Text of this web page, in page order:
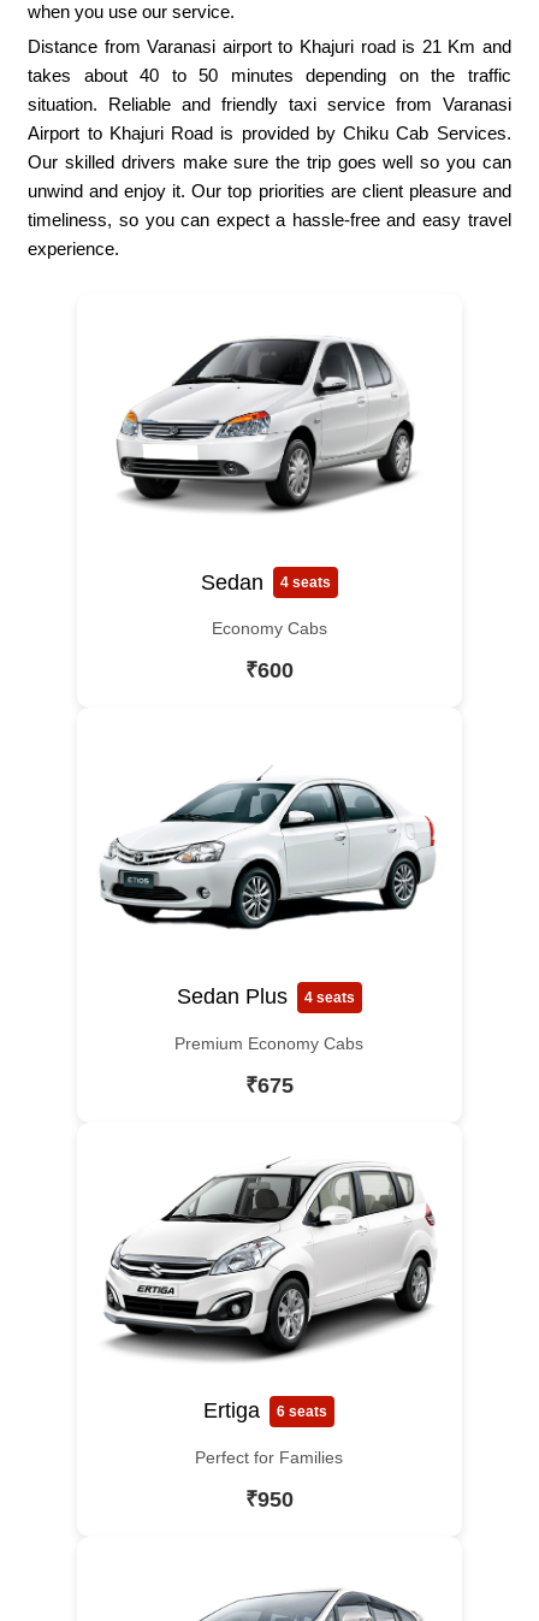
when you use our service.
Distance from Varanasi airport to Khajuri road is 21 Km and
takes about 40 to 50 minutes depending on the traffic
situation. Reliable and friendly taxi service from Varanasi
Airport to Khajuri Road is provided by Chiku Cab Services.
Our skilled drivers make sure the trip goes well so you can
unwind and enjoy it. Our top priorities are client pleasure and
timeliness, so you can expect a hassle-free and easy travel
experience.
Sedan 4 seats
Economy Cabs
₹600
Sedan Plus 4 seats
Premium Economy Cabs
₹675
Ertiga 6 seats
Perfect for Families
₹950